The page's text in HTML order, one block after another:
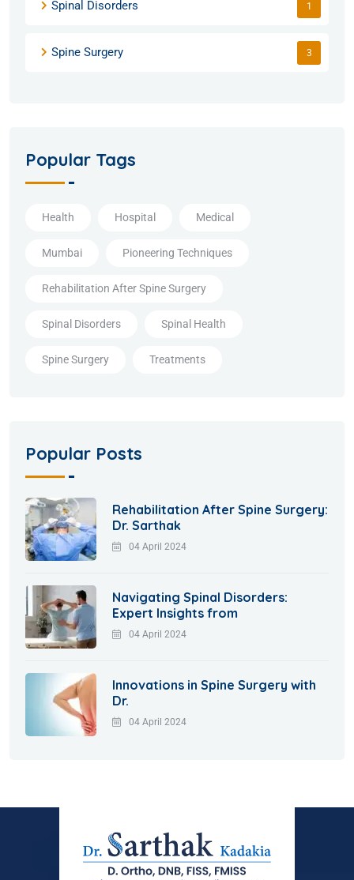
Spinal Disorders 1
Spine Surgery 3
Popular Tags
Health Hospital Medical
Mumbai Pioneering Techniques
Rehabilitation After Spine Surgery
Spinal Disorders Spinal Health
Spine Surgery Treatments
Popular Posts
Rehabilitation After Spine Surgery:
Dr. Sarthak
04 April 2024
Navigating Spinal Disorders:
Expert Insights from
04 April 2024
Innovations in Spine Surgery with
Dr.
04 April 2024